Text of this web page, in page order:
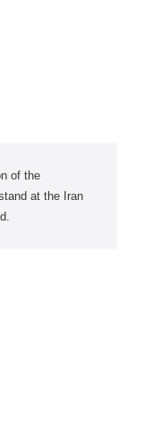
of the
at the Iran